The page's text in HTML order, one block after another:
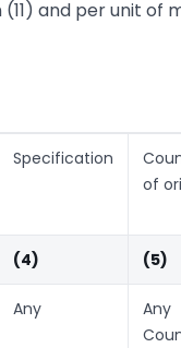
and per unit
Specification
of
(4) (5)
Any
Any